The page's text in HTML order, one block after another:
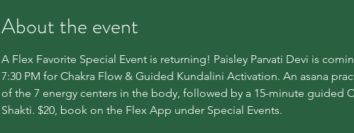
About the event
A Flex Favorite Special Event is returning! Paisley Parvati Devi is
7:30 PM for Chakra Flow & Guided Kundalini Activation. An asana
of the 7 energy centers in the body, followed by a 15-minute guided
Shakti. $20, book on the Flex App under Special Events.